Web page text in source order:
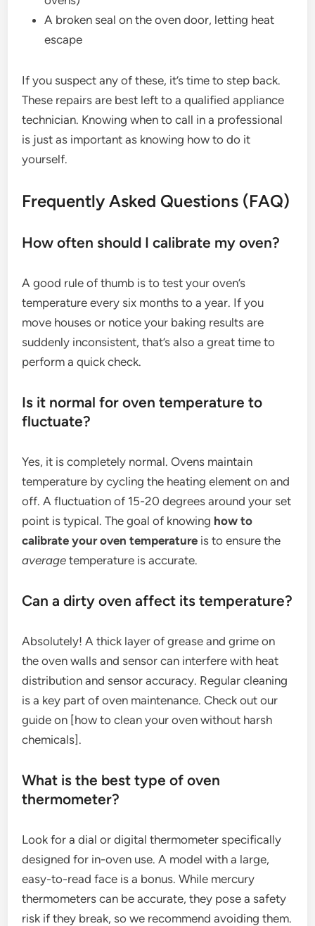
A broken seal on the oven door, letting heat
escape
If you suspect any of these, it’s time to step back.
These repairs are best left to a qualified appliance
technician. Knowing when to call in a professional
is just as important as knowing how to do it
yourself.
Frequently Asked Questions (FAQ)
How often should I calibrate my oven?
A good rule of thumb is to test your oven’s
temperature every six months to a year. If you
move houses or notice your baking results are
suddenly inconsistent, that’s also a great time to
perform a quick check.
Is it normal for oven temperature to
fluctuate?
Yes, it is completely normal. Ovens maintain
temperature by cycling the heating element on and
off. A fluctuation of 15-20 degrees around your set
point is typical. The goal of knowing how to
calibrate your oven temperature is to ensure the
average temperature is accurate.
Can a dirty oven affect its temperature?
Absolutely! A thick layer of grease and grime on
the oven walls and sensor can interfere with heat
distribution and sensor accuracy. Regular cleaning
is a key part of oven maintenance. Check out our
guide on [how to clean your oven without harsh
chemicals].
What is the best type of oven
thermometer?
Look for a dial or digital thermometer specifically
designed for in-oven use. A model with a large,
easy-to-read face is a bonus. While mercury
thermometers can be accurate, they pose a safety
risk if they break, so we recommend avoiding them.